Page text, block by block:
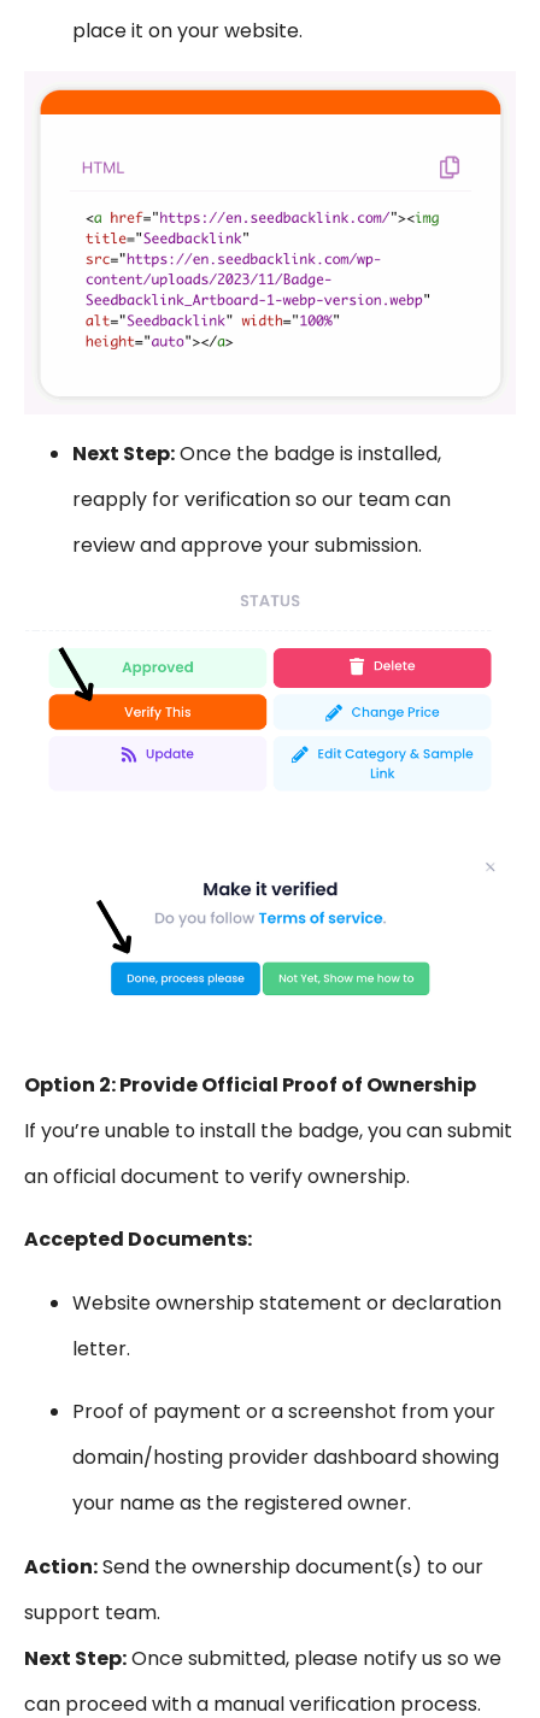
place it on your website.
Next Step:Once the badge is installed,
reapply for verification so our team can
review and approve your submission.
Option 2: Provide Official Proof of Ownership
If you’re unable to install the badge, you can submit
an official document to verify ownership.
Accepted Documents:
Website ownership statement or declaration
letter.
Proof of payment or a screenshot from your
domain/hosting provider dashboard showing
your name as the registered owner.
Action:Send the ownership document(s) to our
support team.
Next Step:Once submitted, please notify us so we
can proceed with a manual verification process.